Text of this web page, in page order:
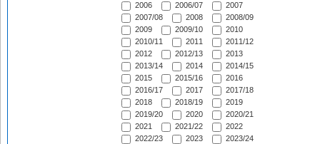
2006
2006/07
2007
2007/08
2008
2008/09
2009
2009/10
2010
2010/11
2011
2011/12
2012
2012/13
2013
2013/14
2014
2014/15
2015
2015/16
2016
2016/17
2017
2017/18
2018
2018/19
2019
2019/20
2020
2020/21
2021
2021/22
2022
2022/23
2023
2023/24